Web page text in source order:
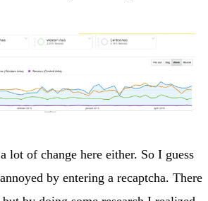
lot of change here either. So I guess
by entering a recaptcha. There